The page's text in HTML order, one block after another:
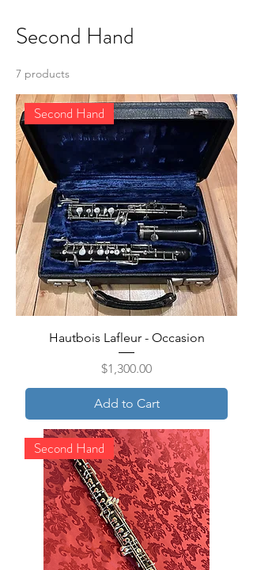
Second Hand
7 products
Second Hand
Hautbois Lafleur - Occasion
Price
$1,300.00
Add to Cart
Second Hand